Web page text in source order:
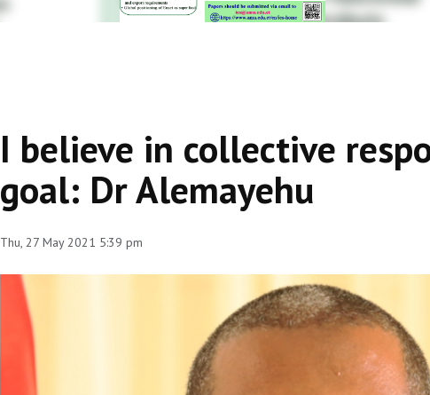
I believe in collective
goal: Dr Alemayehu
Thu, 27 May 2021 5:39 pm